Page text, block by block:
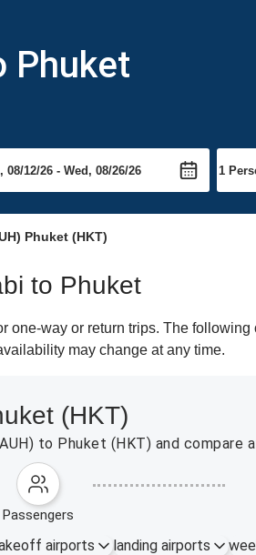
Phuket
Phuket (HKT)
to Phuket
way or return trips. The
may change at any time.
(HKT)
to Phuket (HKT) and compare
passengers
airports landing airports